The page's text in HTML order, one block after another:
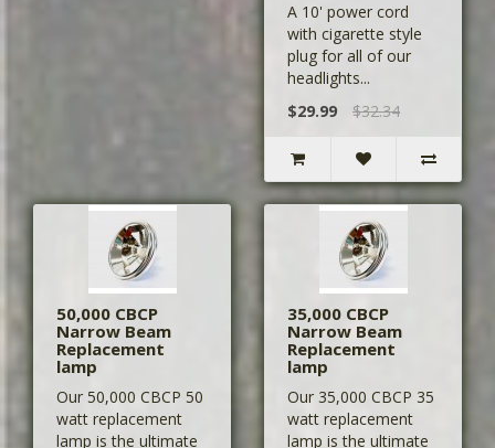
A 10' power cord
with cigarette style
plug for all of our
headlights...
$29.99
$32.34
50,000 CBCP
Narrow Beam
Replacement
lamp
Our 50,000 CBCP 50
watt replacement
lamp is the ultimate
35,000 CBCP
Narrow Beam
Replacement
lamp
Our 35,000 CBCP 35
watt replacement
lamp is the ultimate